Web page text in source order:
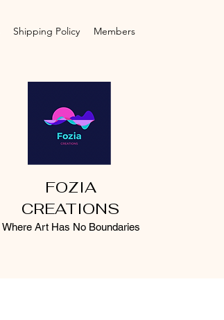
Shipping Policy Members
FOZIA
CREATIONS
Where Art Has No Boundaries